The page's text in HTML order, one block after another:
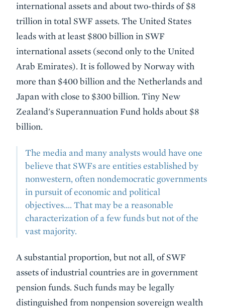
international assets and about two-thirds of $8
trillion in total SWF assets. The United States
leads with at least $800 billion in SWF
international assets (second only to the United
Arab Emirates). It is followed by Norway with
more than $400 billion and the Netherlands and
Japan with close to $300 billion. Tiny New
Zealand's Superannuation Fund holds about $8
billion.
The media and many analysts would have one
believe that SWFs are entities established by
nonwestern, often nondemocratic governments
in pursuit of economic and political
objectives.... That may be a reasonable
characterization of a few funds but not of the
vast majority.
A substantial proportion, but not all, of SWF
assets of industrial countries are in government
pension funds. Such funds may be legally
distinguished from nonpension sovereign wealth